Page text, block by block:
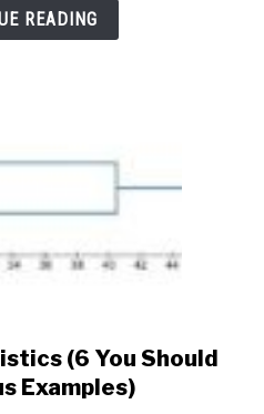
5
Helpful
READING
link
to
(6 You Should
Examples)